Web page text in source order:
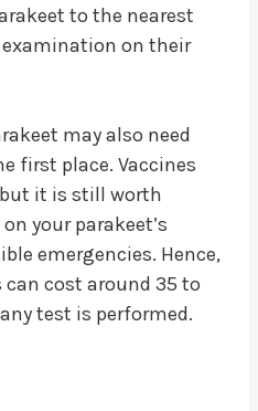
to the nearest
on their
may also need
first place. Vaccines
but it is still worth
your parakeet’s
emergencies. Hence,
cost around 35 to
test is performed.